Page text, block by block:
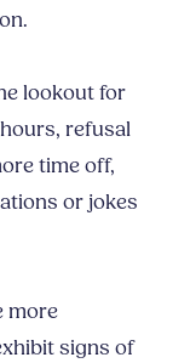
lookout for
refusal
time off,
or jokes
more
signs of